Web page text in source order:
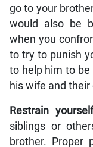
go to your
would also be
when you
to try to punish
to help him to
his wife and their
Restrain
siblings or
brother. Proper